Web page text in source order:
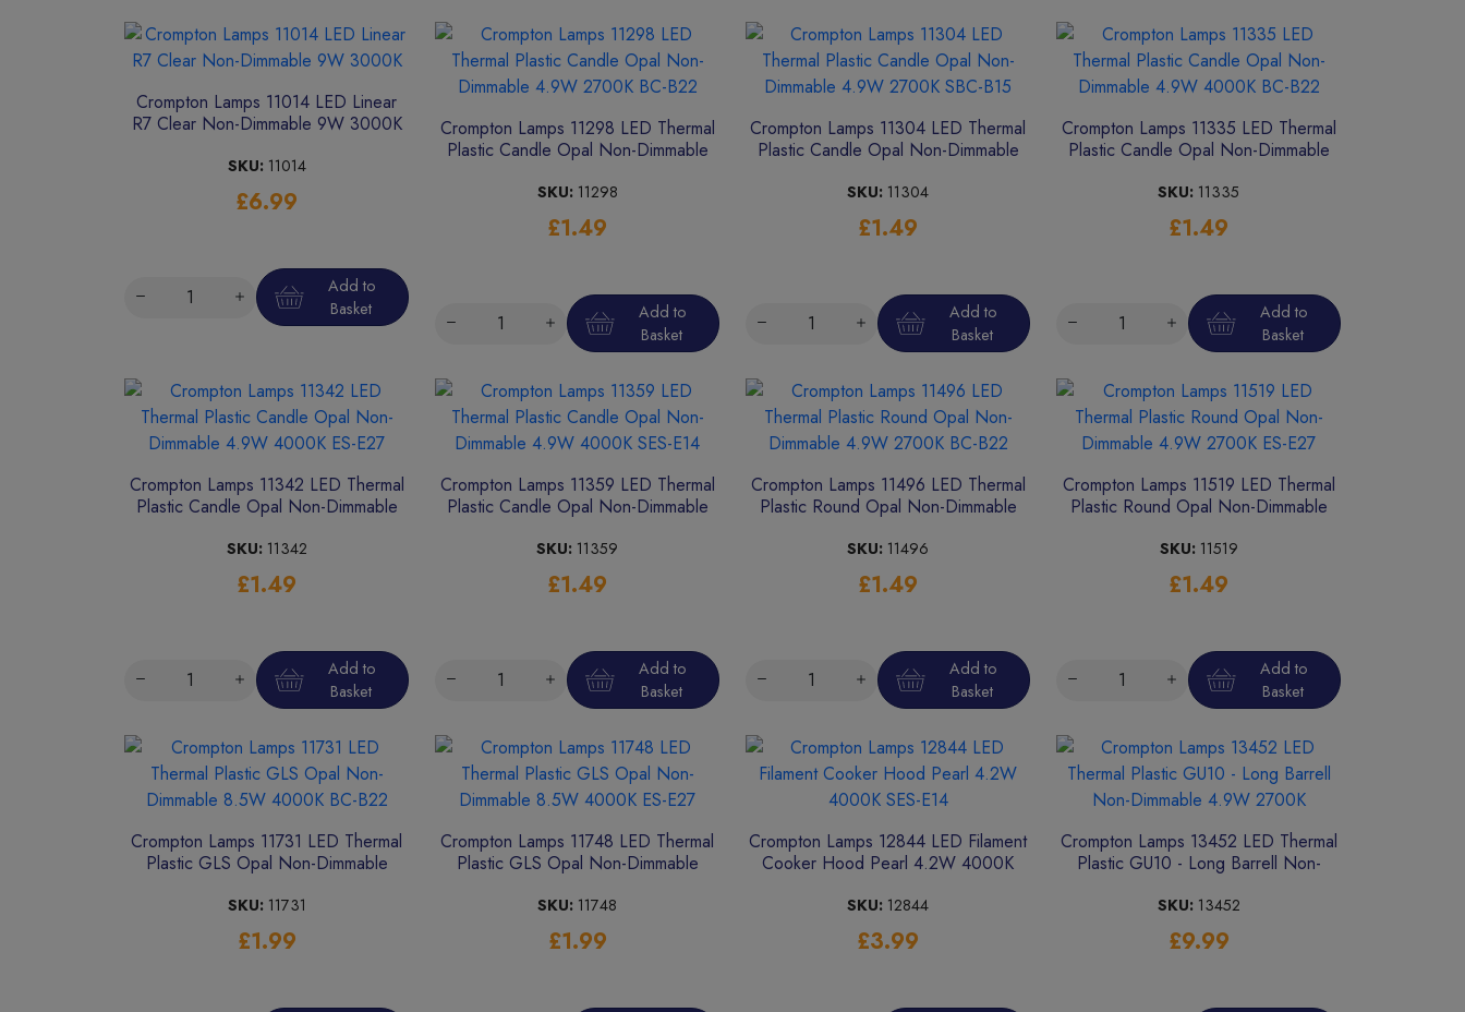
Crompton Lamps 11014 LED Linear
R7 Clear Non-Dimmable 9W 3000K
SKU: 11014
£6.99
Add to
Basket
Crompton Lamps 11298 LED Thermal
Plastic Candle Opal Non-Dimmable
SKU: 11298
£1.49
Add to
Basket
Crompton Lamps 11304 LED Thermal
Plastic Candle Opal Non-Dimmable
SKU: 11304
£1.49
Add to
Basket
Crompton Lamps 11335 LED Thermal
Plastic Candle Opal Non-Dimmable
SKU: 11335
£1.49
Add to
Basket
Crompton Lamps 11342 LED Thermal
Plastic Candle Opal Non-Dimmable
SKU: 11342
£1.49
Add to
Basket
Crompton Lamps 11359 LED Thermal
Plastic Candle Opal Non-Dimmable
SKU: 11359
£1.49
Add to
Basket
Crompton Lamps 11496 LED Thermal
Plastic Round Opal Non-Dimmable
SKU: 11496
£1.49
Add to
Basket
Crompton Lamps 11519 LED Thermal
Plastic Round Opal Non-Dimmable
SKU: 11519
£1.49
Add to
Basket
Crompton Lamps 11731 LED Thermal
Plastic GLS Opal Non-Dimmable
SKU: 11731
£1.99
Crompton Lamps 11748 LED Thermal
Plastic GLS Opal Non-Dimmable
SKU: 11748
£1.99
Crompton Lamps 12844 LED Filament
Cooker Hood Pearl 4.2W 4000K
SKU: 12844
£3.99
Crompton Lamps 13452 LED Thermal
Plastic GU10 - Long Barrell Non-
SKU: 13452
£9.99